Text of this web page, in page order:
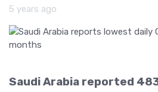
5 years ago
Saudi Arabia reported